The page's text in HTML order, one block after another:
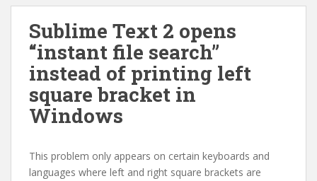
Sublime Text 2 opens
“instant file search”
instead of printing left
square bracket in
Windows
This problem only appears on certain keyboards and
languages where left and right square brackets are